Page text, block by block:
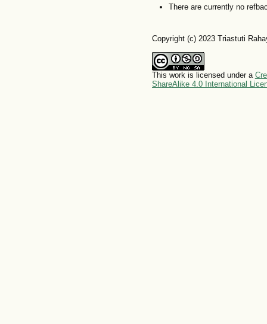
There are currently no
Copyright (c) 2023 Triastuti
This work is licensed under a
ShareAlike 4.0 International